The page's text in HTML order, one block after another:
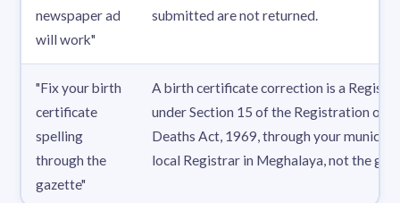
newspaper ad
will work"
submitted are not returned.
"Fix your birth
certificate
spelling
through the
gazette"
A birth certificate correction is a
under Section 15 of the Registration of
Deaths Act, 1969, through your
local Registrar in Meghalaya, not the